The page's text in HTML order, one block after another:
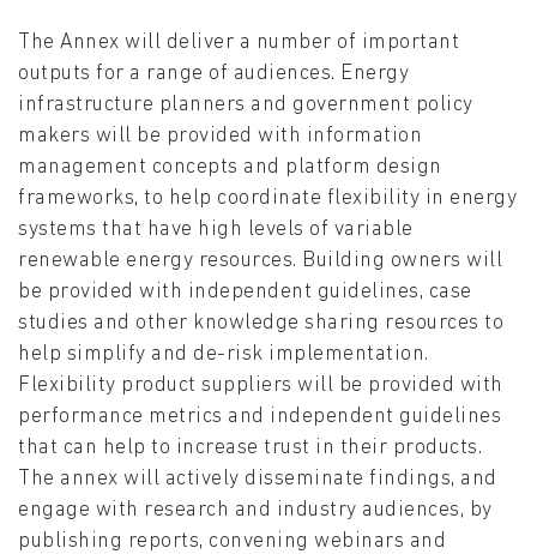
The Annex will deliver a number of important
outputs for a range of audiences. Energy
infrastructure planners and government policy
makers will be provided with information
management concepts and platform design
frameworks, to help coordinate flexibility in energy
systems that have high levels of variable
renewable energy resources. Building owners will
be provided with independent guidelines, case
studies and other knowledge sharing resources to
help simplify and de-risk implementation.
Flexibility product suppliers will be provided with
performance metrics and independent guidelines
that can help to increase trust in their products.
The annex will actively disseminate findings, and
engage with research and industry audiences, by
publishing reports, convening webinars and